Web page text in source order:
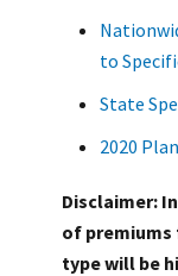
to
State
2020
Disclaimer:
of premiums
type will be